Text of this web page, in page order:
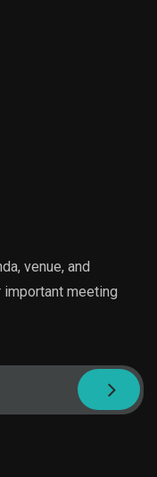
venue, and
meeting